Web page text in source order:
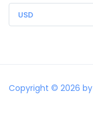
USD
Copyright © 2026 by